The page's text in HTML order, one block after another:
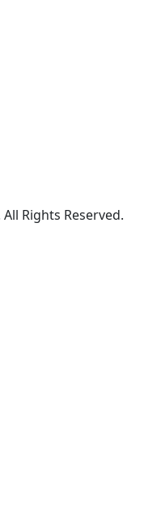
Rights Reserved.